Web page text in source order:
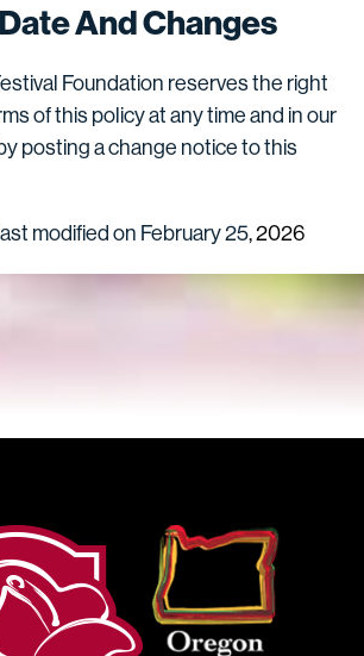
And Changes
Foundation reserves the right
of this policy at any time and in our
posting a change notice to this
modified on February 25, 2026